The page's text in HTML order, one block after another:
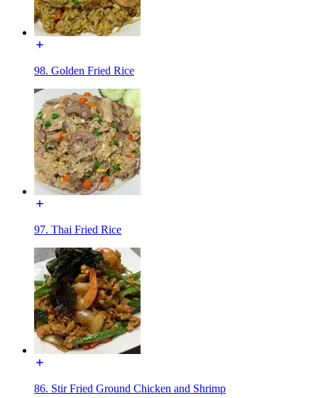
98. Golden Fried Rice
97. Thai Fried Rice
86. Stir Fried Ground Chicken and Shrimp